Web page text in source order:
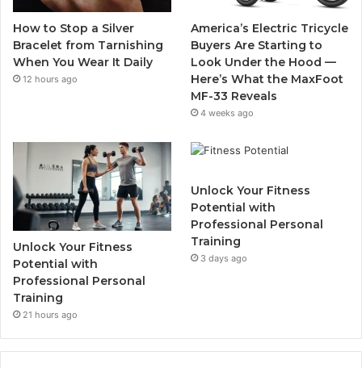
o
k
r
r
a
m
How to Stop a Silver
Bracelet from Tarnishing
When You Wear It Daily
12 hours ago
America’s Electric Tricycle
Buyers Are Starting to
Look Under the Hood —
Here’s What the MaxFoot
MF-33 Reveals
4 weeks ago
Unlock Your Fitness
Potential with
Professional Personal
Training
21 hours ago
Unlock Your Fitness
Potential with
Professional Personal
Training
3 days ago